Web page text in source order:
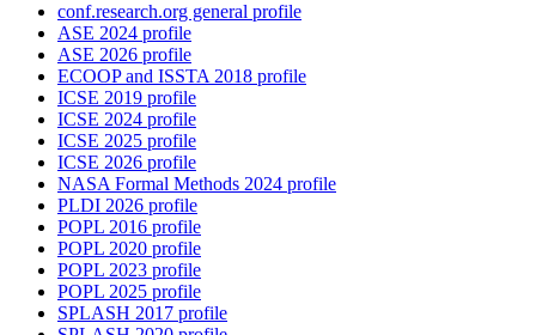
conf.research.org general profile
ASE 2024 profile
ASE 2026 profile
ECOOP and ISSTA 2018 profile
ICSE 2019 profile
ICSE 2024 profile
ICSE 2025 profile
ICSE 2026 profile
NASA Formal Methods 2024 profile
PLDI 2026 profile
POPL 2016 profile
POPL 2020 profile
POPL 2023 profile
POPL 2025 profile
SPLASH 2017 profile